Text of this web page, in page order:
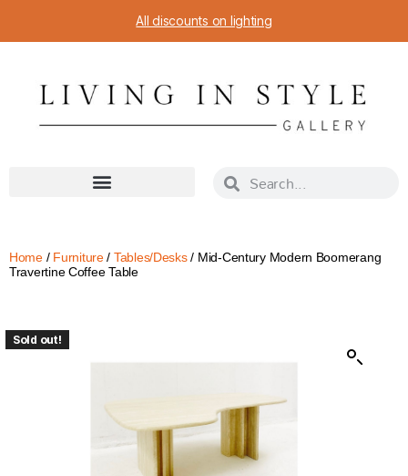
All discounts on lighting
Home/ Furniture/ Tables/Desks/ Mid-Century Modern Boomerang
Travertine Coffee Table
Sold out!